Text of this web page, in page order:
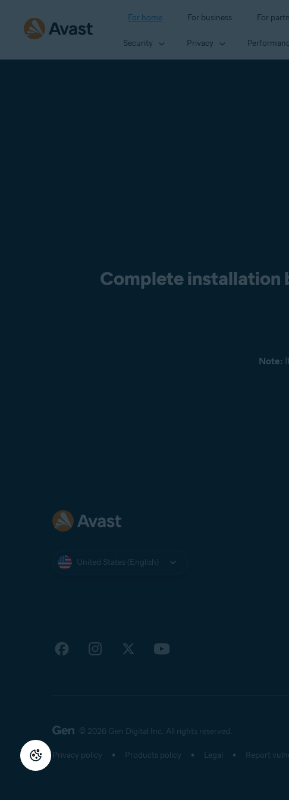
For home For business For
Security Privacy
Complete installation
Note:
United States (English)
© 2026 Gen Digital Inc. All rights reserved.
Privacy policy Products policy Legal Report